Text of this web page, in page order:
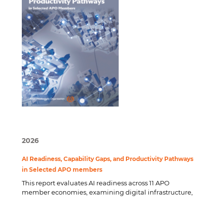
2026
AI Readiness, Capability Gaps, and Productivity Pathways
in Selected APO members
This report evaluates AI readiness across 11 APO
member economies, examining digital infrastructure,